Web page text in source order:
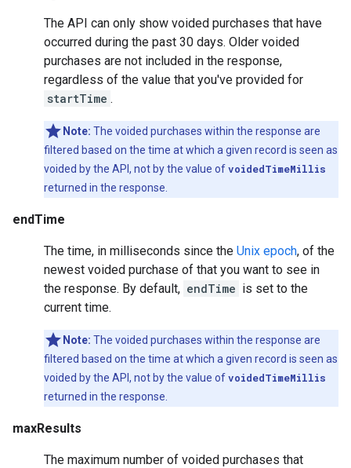
The API can only show voided purchases that have
occurred during the past 30 days. Older voided
purchases are not included in the response,
regardless of the value that you've provided for
startTime .
Note: The voided purchases within the response are
filtered based on the time at which a given record is seen as
voided by the API, not by the value ofvoidedTimeMillis
returned in the response.
endTime
The time, in milliseconds since the Unix epoch, of the
newest voided purchase of that you want to see in
the response. By default, endTime is set to the
current time.
Note: The voided purchases within the response are
filtered based on the time at which a given record is seen as
voided by the API, not by the value ofvoidedTimeMillis
returned in the response.
maxResults
The maximum number of voided purchases that